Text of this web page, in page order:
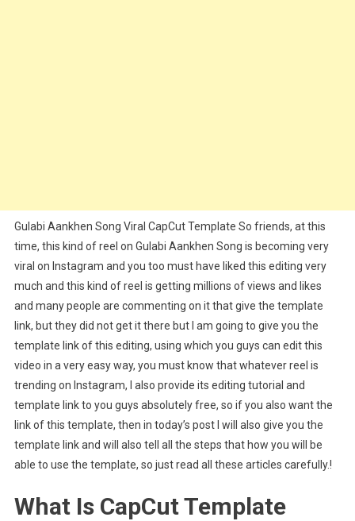
Gulabi Aankhen Song Viral CapCut Template So friends, at this
time, this kind of reel on Gulabi Aankhen Song is becoming very
viral on Instagram and you too must have liked this editing very
much and this kind of reel is getting millions of views and likes
and many people are commenting on it that give the template
link, but they did not get it there but I am going to give you the
template link of this editing, using which you guys can edit this
video in a very easy way, you must know that whatever reel is
trending on Instagram, I also provide its editing tutorial and
template link to you guys absolutely free, so if you also want the
link of this template, then in today’s post I will also give you the
template link and will also tell all the steps that how you will be
able to use the template, so just read all these articles carefully.!
What Is CapCut Template